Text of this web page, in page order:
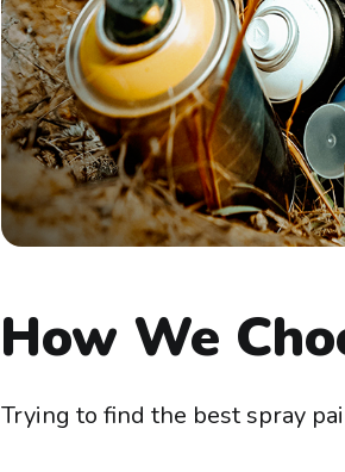
How We
Trying to find the best spray